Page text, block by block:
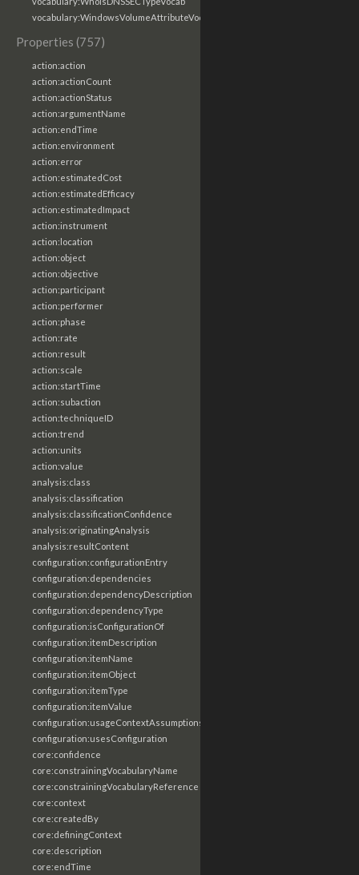
vocabulary:WindowsVolumeAttributeVocab
Properties (757)
action:action
action:actionCount
action:actionStatus
action:argumentName
action:endTime
action:environment
action:error
action:estimatedCost
action:estimatedEfficacy
action:estimatedImpact
action:instrument
action:location
action:object
action:objective
action:participant
action:performer
action:phase
action:rate
action:result
action:scale
action:startTime
action:subaction
action:techniqueID
action:trend
action:units
action:value
analysis:class
analysis:classification
analysis:classificationConfidence
analysis:originatingAnalysis
analysis:resultContent
configuration:configurationEntry
configuration:dependencies
configuration:dependencyDescription
configuration:dependencyType
configuration:isConfigurationOf
configuration:itemDescription
configuration:itemName
configuration:itemObject
configuration:itemType
configuration:itemValue
configuration:usageContextAssumptions
configuration:usesConfiguration
core:confidence
core:constrainingVocabularyName
core:constrainingVocabularyReference
core:context
core:createdBy
core:definingContext
core:description
core:endTime